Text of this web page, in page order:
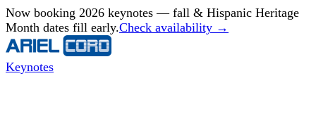
Now booking 2026 keynotes — fall & Hispanic Heritage
Month dates fill early.Check availability →
Keynotes